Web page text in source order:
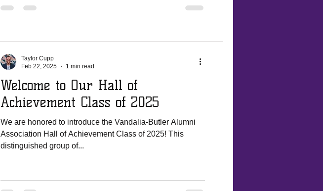
Welcome to Our Hall of
Achievement Class of 2025
We are honored to introduce the Vandalia-Butler Alumni
Association Hall of Achievement Class of 2025! This
distinguished group of...
Taylor Cupp
Feb 22, 2025
1 min read